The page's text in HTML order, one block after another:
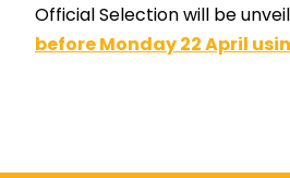
Official Selection will be
before Monday 22 April